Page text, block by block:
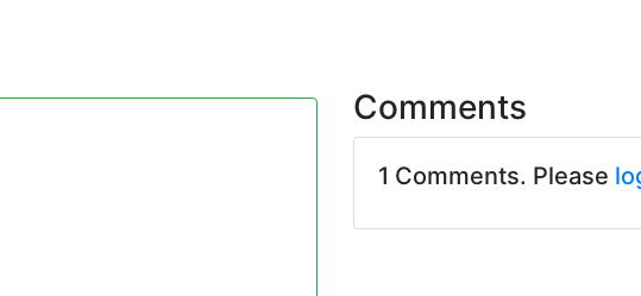
Comments
1 Comments. Please